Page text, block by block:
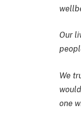
Our
We
one